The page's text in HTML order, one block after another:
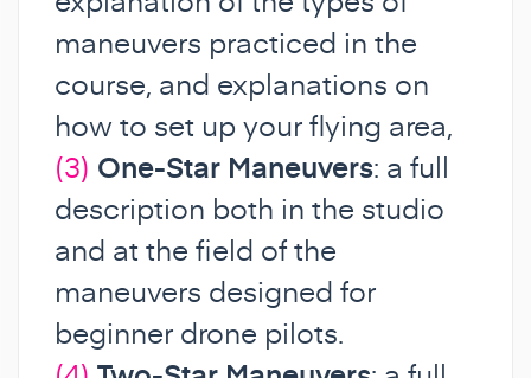
maneuvers practiced in the
course, and explanations on
how to set up your flying area,
(3) One-Star Maneuvers: a full
description both in the studio
and at the field of the
maneuvers designed for
beginner drone pilots.